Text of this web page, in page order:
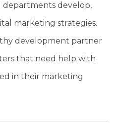
departments develop,
marketing strategies.
development partner
that need help with
in their marketing